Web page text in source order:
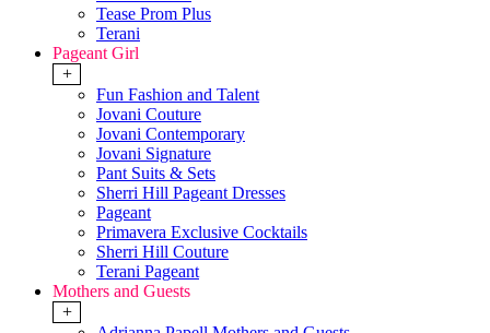
Tease Prom Plus
Terani
Pageant Girl
+
Fun Fashion and Talent
Jovani Couture
Jovani Contemporary
Jovani Signature
Pant Suits & Sets
Sherri Hill Pageant Dresses
Pageant
Primavera Exclusive Cocktails
Sherri Hill Couture
Terani Pageant
Mothers and Guests
+